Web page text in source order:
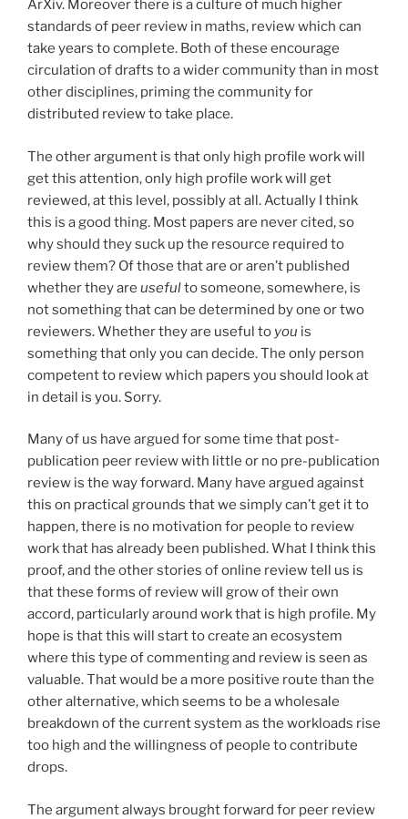
ArXiv. Moreover there is a culture of much higher
standards of peer review in maths, review which can
take years to complete. Both of these encourage
circulation of drafts to a wider community than in most
other disciplines, priming the community for
distributed review to take place.
The other argument is that only high profile work will
get this attention, only high profile work will get
reviewed, at this level, possibly at all. Actually I think
this is a good thing. Most papers are never cited, so
why should they suck up the resource required to
review them? Of those that are or aren’t published
whether they are usefulto someone, somewhere, is
not something that can be determined by one or two
reviewers. Whether they are useful to you is
something that only you can decide. The only person
competent to review which papers you should look at
in detail is you. Sorry.
Many of us have argued for some time that post-
publication peer review with little or no pre-publication
review is the way forward. Many have argued against
this on practical grounds that we simply can’t get it to
happen, there is no motivation for people to review
work that has already been published. What I think this
proof, and the other stories of online review tell us is
that these forms of review will grow of their own
accord, particularly around work that is high profile. My
hope is that this will start to create an ecosystem
where this type of commenting and review is seen as
valuable. That would be a more positive route than the
other alternative, which seems to be a wholesale
breakdown of the current system as the workloads rise
too high and the willingness of people to contribute
drops.
The argument always brought forward for peer review